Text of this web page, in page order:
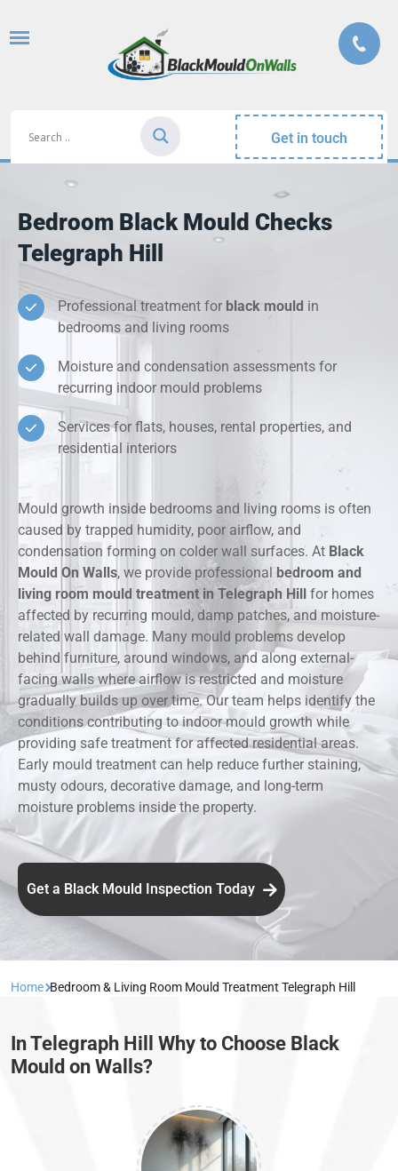
Get in touch
Bedroom Black Mould Checks
Telegraph Hill
Professional treatment for black mould in
bedrooms and living rooms
Moisture and condensation assessments for
recurring indoor mould problems
Services for flats, houses, rental properties, and
residential interiors
Mould growth inside bedrooms and living rooms is often
caused by trapped humidity, poor airflow, and
condensation forming on colder wall surfaces. At Black
Mould On Walls, we provide professional
bedroom and
living room mould treatment in Telegraph Hill
for homes
affected by recurring mould, damp patches, and moisture-
related wall damage. Many mould problems develop
behind furniture, around windows, and along external-
facing walls where airflow is restricted and moisture
gradually builds up over time. Our team helps identify the
conditions contributing to indoor mould growth while
providing safe treatment for affected residential areas.
Early mould treatment can help reduce further staining,
musty odours, decorative damage, and long-term
moisture problems inside the property.
Get a Black Mould Inspection Today
Home Bedroom & Living Room Mould Treatment Telegraph Hill
In Telegraph Hill Why to Choose Black
Mould on Walls?